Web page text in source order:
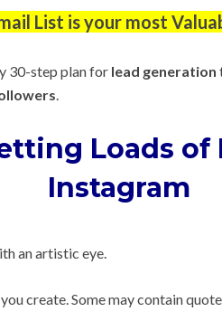
List is your most
30-step plan for lead generation
.
Loads of
Instagram
an artistic eye.
create. Some may contain